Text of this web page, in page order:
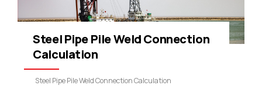
Steel Pipe Pile Weld Connection
Calculation
Steel Pipe Pile Weld Connection Calculation